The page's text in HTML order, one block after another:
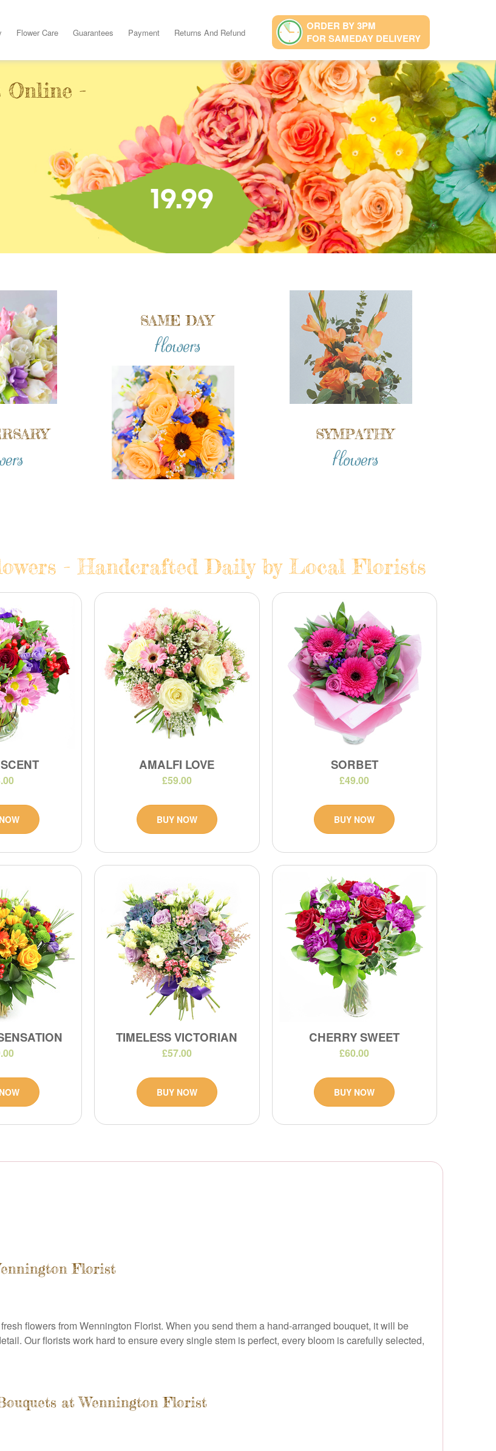
Flower Care Guarantees Payment Returns And Refund
ORDER BY 3PM
FOR SAMEDAY DELIVERY
Florist
flowers from Wennington Florist. When you send them a hand-arranged bouquet, it will be
Our florists work hard to ensure every single stem is perfect, every bloom is carefully selected,
at Wennington Florist
SAME DAY
flowers
SYMPATHY
flowers
- Handcrafted Daily by Local Florists
AMALFI LOVE
£59.00
BUY NOW
SORBET
£49.00
BUY NOW
TIMELESS VICTORIAN
£57.00
BUY NOW
CHERRY SWEET
£60.00
BUY NOW
Online -
19.99